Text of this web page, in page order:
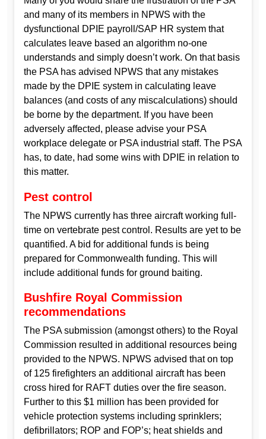
and many of its members in NPWS with the
dysfunctional DPIE payroll/SAP HR system that
calculates leave based an algorithm no-one
understands and simply doesn’t work. On that basis
the PSA has advised NPWS that any mistakes
made by the DPIE system in calculating leave
balances (and costs of any miscalculations) should
be borne by the department. If you have been
adversely affected, please advise your PSA
workplace delegate or PSA industrial staff. The PSA
has, to date, had some wins with DPIE in relation to
this matter.
Pest control
The NPWS currently has three aircraft working full-
time on vertebrate pest control. Results are yet to be
quantified. A bid for additional funds is being
prepared for Commonwealth funding. This will
include additional funds for ground baiting.
Bushfire Royal Commission
recommendations
The PSA submission (amongst others) to the Royal
Commission resulted in additional resources being
provided to the NPWS. NPWS advised that on top
of 125 firefighters an additional aircraft has been
cross hired for RAFT duties over the fire season.
Further to this $1 million has been provided for
vehicle protection systems including sprinklers;
defibrillators; ROP and FOP’s; heat shields and